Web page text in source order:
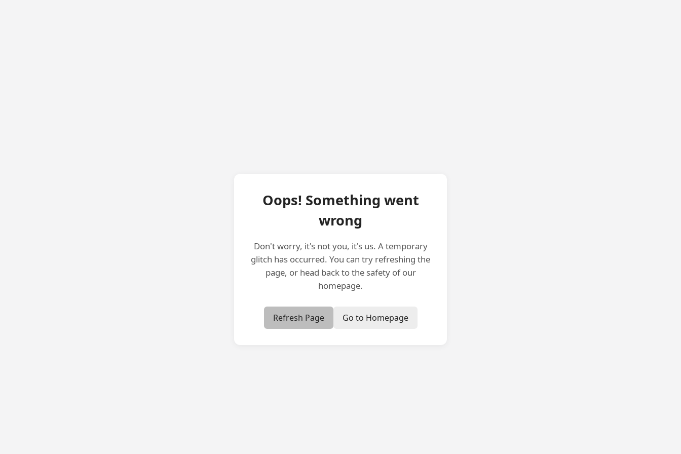
Oops! Something went
wrong
Don't worry, it's not you, it's us. A temporary
glitch has occurred. You can try refreshing the
page, or head back to the safety of our
homepage.
Refresh Page Go to Homepage